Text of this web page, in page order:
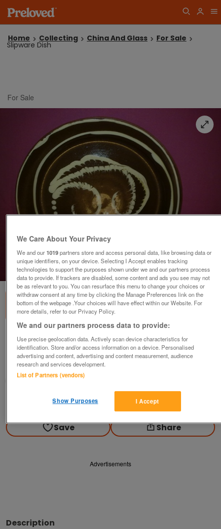
Home Collecting China And Glass For Sale
Slipware Dish
For Sale
1of1
Slipware Dish
£10
Polegate, Sussex
Contact seller
Save Share
Advertisements
Description
We Care About Your Privacy
We and our1019partners store and access personal data, like browsing data or
unique identifiers, on your device. Selecting I Accept enables tracking
technologies to support the purposes shown under we and our partners process
data to provide. If trackers are disabled, some content and ads you see may not
be as relevant to you. You can resurface this menu to change your choices or
withdraw consent at any time by clicking the Manage Preferences link on the
bottom of the webpage .Your choices will have effect within our Website. For
more details, refer to our Privacy Policy.
We and our partners process data to provide:
Use precise geolocation data. Actively scan device characteristics for
identification. Store and/or access information on a device. Personalised
advertising and content, advertising and content measurement, audience
research and services development.
List of Partners (vendors)
I Accept
Show Purposes